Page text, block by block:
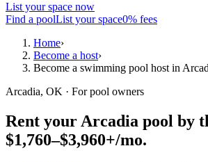
List your space now
Find a poolList your space0% fees
Home›
Become a host›
Become a swimming pool host in
Arcadia, OK · For pool owners
Rent your Arcadia pool by
$1,760–$3,960+/mo.